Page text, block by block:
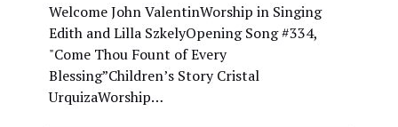
Welcome John ValentinWorship in Singing
Edith and Lilla SzkelyOpening Song #334,
"Come Thou Fount of Every
Blessing”Children’s Story Cristal
UrquizaWorship…